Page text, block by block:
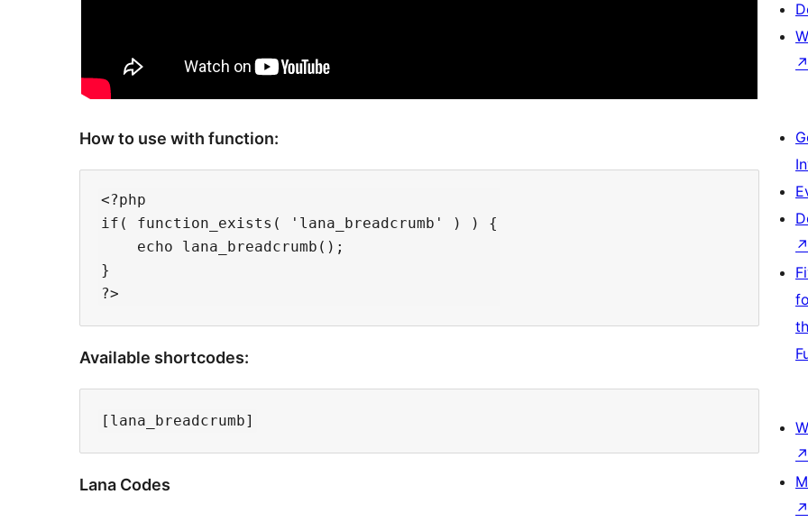
How to use with function:
<?php
if( function_exists( 'lana_breadcrumb' ) ) {
    echo lana_breadcrumb();
}
Available shortcodes:
Lana Codes
↗
↗
↗
↗